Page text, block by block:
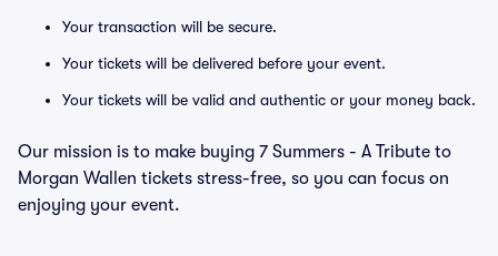
Your transaction will be secure.
Your tickets will be delivered before your event.
Your tickets will be valid and authentic or your money back.
Our mission is to make buying 7 Summers - A Tribute to
Morgan Wallen tickets stress-free, so you can focus on
enjoying your event.